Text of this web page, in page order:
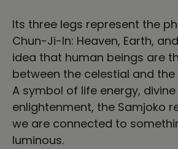
Its three legs represent the
Chun-Ji-In: Heaven, Earth,
idea that human beings are
between the celestial and
A symbol of life energy,
enlightenment, the Samjoko
we are connected to
luminous.